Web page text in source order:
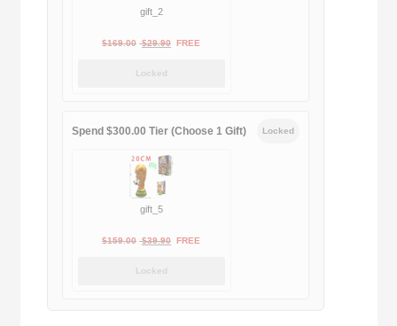
gift_2
$169.00 Original
$29.90Current
FREE
Locked
Spend $300.00 Tier (Choose 1 Gift) Locked
gift_5
$159.00 Original
$39.90Current
FREE
Locked